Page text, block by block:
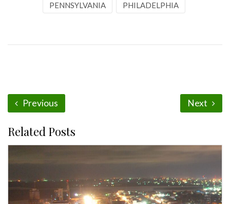
PENNSYLVANIA PHILADELPHIA
Previous Next
Related Posts